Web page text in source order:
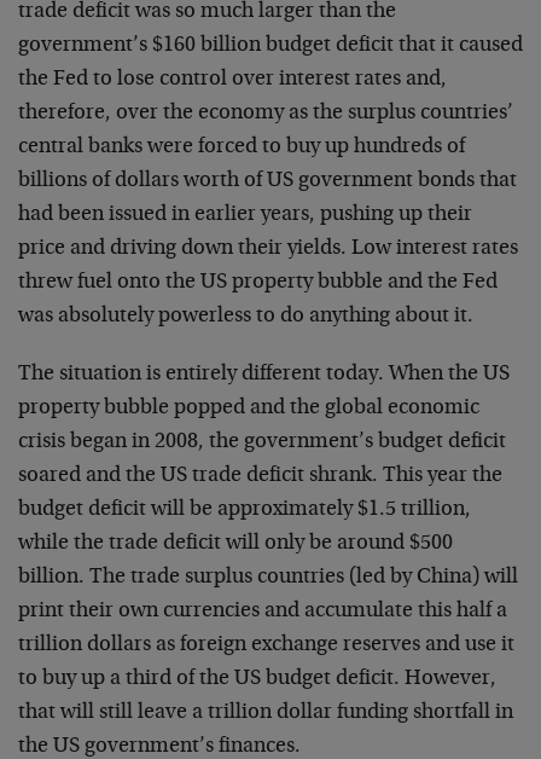
trade deficit was so much larger than the
government’s $160 billion budget deficit that it caused
the Fed to lose control over interest rates and,
therefore, over the economy as the surplus countries’
central banks were forced to buy up hundreds of
billions of dollars worth of US government bonds that
had been issued in earlier years, pushing up their
price and driving down their yields. Low interest rates
threw fuel onto the US property bubble and the Fed
was absolutely powerless to do anything about it.
The situation is entirely different today. When the US
property bubble popped and the global economic
crisis began in 2008, the government’s budget deficit
soared and the US trade deficit shrank. This year the
budget deficit will be approximately $1.5 trillion,
while the trade deficit will only be around $500
billion. The trade surplus countries (led by China) will
print their own currencies and accumulate this half a
trillion dollars as foreign exchange reserves and use it
to buy up a third of the US budget deficit. However,
that will still leave a trillion dollar funding shortfall in
the US government’s finances.